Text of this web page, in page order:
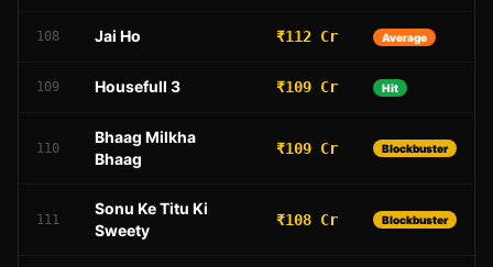
108 Jai Ho ₹112 Cr Average
109 Housefull 3 ₹109 Cr Hit
110
Bhaag Milkha
Bhaag
₹109 Cr Blockbuster
111
Sonu Ke Titu Ki
Sweety
₹108 Cr Blockbuster